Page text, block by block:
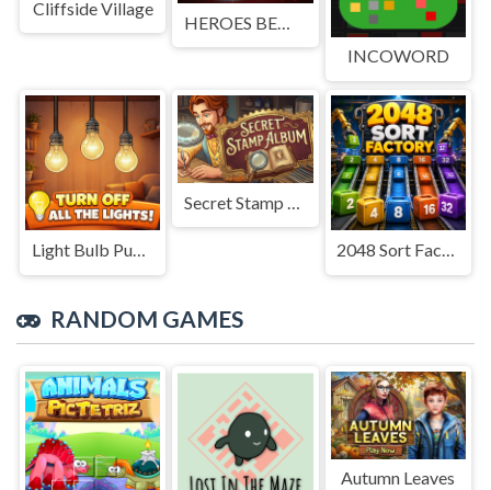
Cliffside Village
INCOWORD
Light Bulb Puzzle 2048 Sort Factory
RANDOM GAMES
Autumn Leaves